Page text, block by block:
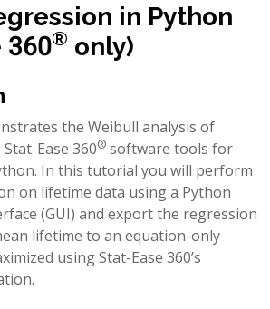
in Python
360® only)
the Weibull analysis of
Ease 360® software tools for
In this tutorial you will perform
on lifetime data using a Python
(GUI) and export the regression
lifetime to an equation-only
using Stat-Ease 360’s